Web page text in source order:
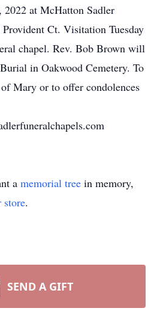
2022 at McHatton Sadler
Ct. Visitation Tuesday
chapel. Rev. Bob Brown will
in Oakwood Cemetery. To
of Mary or to offer condolences
a memorial tree in memory,
store.
SEND A GIFT